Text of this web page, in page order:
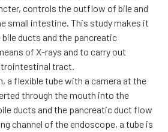
controls the outflow of bile and
small intestine. This study makes it
ducts and the pancreatic
of X-rays and to carry out
tract.
a flexible tube with a camera at the
through the mouth into the
ducts and the pancreatic duct flow
channel of the endoscope, a tube is